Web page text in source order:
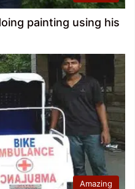
painting using his
Amazing